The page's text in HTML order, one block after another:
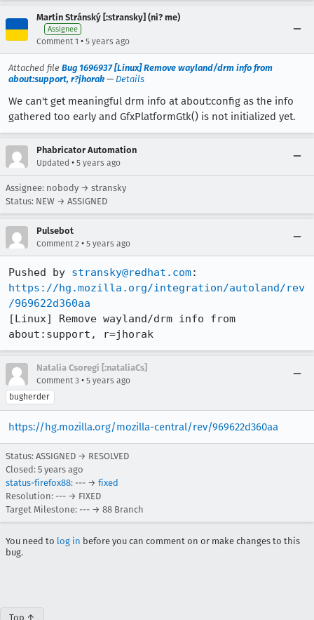
Martin Stránský [:stransky] (ni? me)
Assignee
Comment 1 • 5 years ago
Attached file Bug 1696937 [Linux] Remove wayland/drm info from
about:support, r?jhorak— Details
We can't get meaningful drm info at about:config as the info
gathered too early and GfxPlatformGtk() is not initialized yet.
Phabricator Automation
Updated • 5 years ago
Assignee: nobody → stransky
Status: NEW → ASSIGNED
Pulsebot
Comment 2 • 5 years ago
Pushed by stransky@redhat.com
https://hg.mozilla.org/integration/autoland/rev
/969622d360aa
[Linux] Remove wayland/drm info from
about:support, r=jhorak
Natalia Csoregi [:nataliaCs]
Comment 3 • 5 years ago
bugherder
https://hg.mozilla.org/mozilla-central/rev/969622d360aa
Status: ASSIGNED → RESOLVED
Closed: 5 years ago
status-firefox88: --- → fixed
Resolution: --- → FIXED
Target Milestone: --- → 88 Branch
You need to log in before you can comment on or make changes to this
bug.
Top ↑